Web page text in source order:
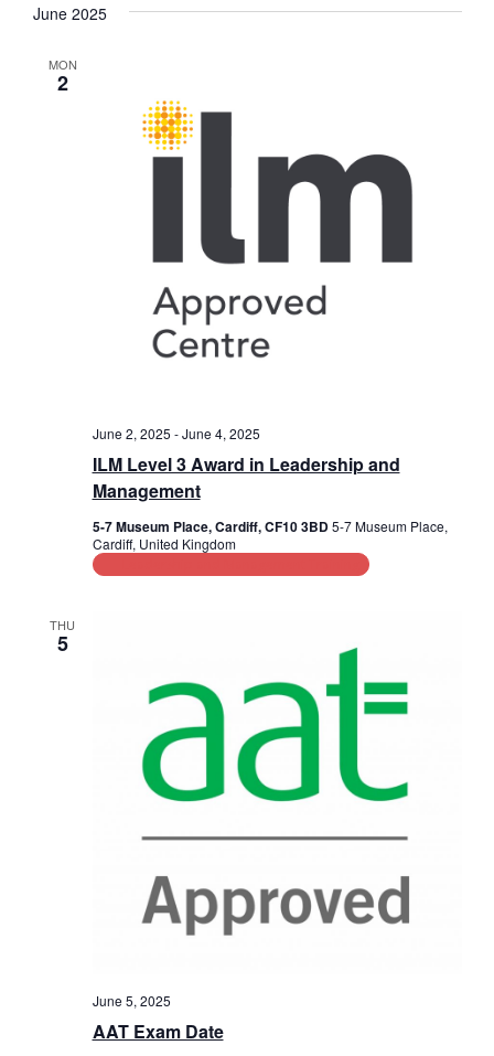
June 2025
MON
2
ILM Level 3 Award in Leadership and
Management
June 2, 2025 -June 4, 2025
5-7 Museum Place, Cardiff, CF10 3BD5-7 Museum Place,
Cardiff, United Kingdom
THU
5
AAT Exam Date
June 5, 2025